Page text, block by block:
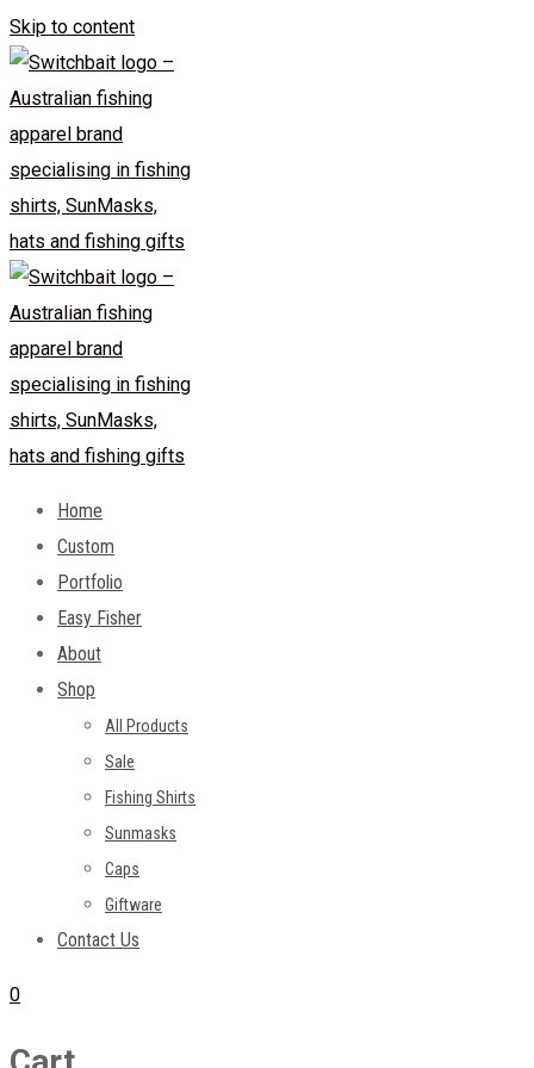
Skip to content
Home
Custom
Portfolio
Easy Fisher
About
Shop
All Products
Sale
Fishing Shirts
Sunmasks
Caps
Giftware
Contact Us
0